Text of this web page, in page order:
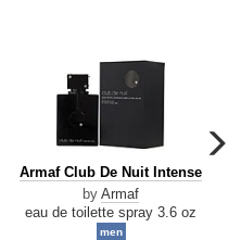
Armaf
De
Armaf Club De Nuit Intense
by Armaf
eau de toilette spray 3.6 oz
men